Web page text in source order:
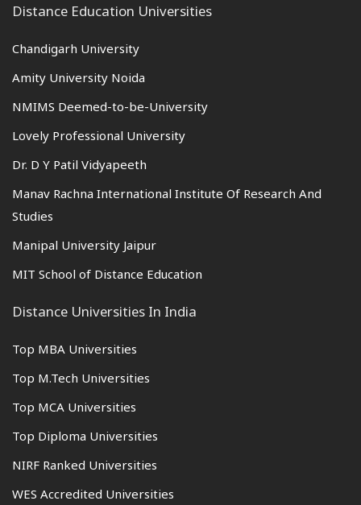
Distance Education Universities
Chandigarh University
Amity University Noida
NMIMS Deemed-to-be-University
Lovely Professional University
Dr. D Y Patil Vidyapeeth
Manav Rachna International Institute Of Research And
Studies
Manipal University Jaipur
MIT School of Distance Education
Distance Universities In India
Top MBA Universities
Top M.Tech Universities
Top MCA Universities
Top Diploma Universities
NIRF Ranked Universities
WES Accredited Universities